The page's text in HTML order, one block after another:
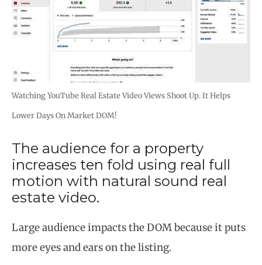
Watching YouTube Real Estate Video Views Shoot Up. It Helps
Lower Days On Market DOM!
The audience for a property
increases ten fold using real full
motion with natural sound real
estate video.
Large audience impacts the DOM because it puts
more eyes and ears on the listing.